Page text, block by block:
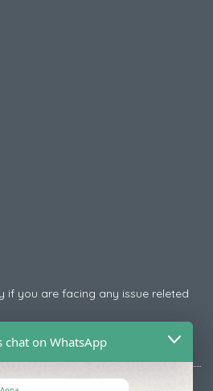
if you are facing any issue releted
Nagar , Ismailpur , Faridabad
chat on WhatsApp